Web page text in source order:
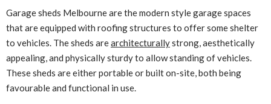
Garage sheds Melbourne are the modern style garage spaces
that are equipped with roofing structures to offer some shelter
to vehicles. The sheds arearchitecturallystrong, aesthetically
appealing, and physically sturdy to allow standing of vehicles.
These sheds are either portable or built on-site, both being
favourable and functional in use.